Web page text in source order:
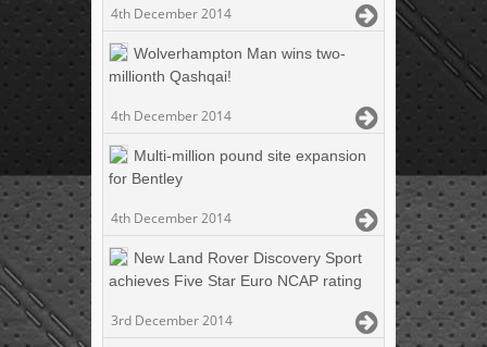
4th December 2014
Wolverhampton Man wins two-
millionth Qashqai!
4th December 2014
Multi-million pound site expansion
for Bentley
4th December 2014
New Land Rover Discovery Sport
achieves Five Star Euro NCAP rating
3rd December 2014